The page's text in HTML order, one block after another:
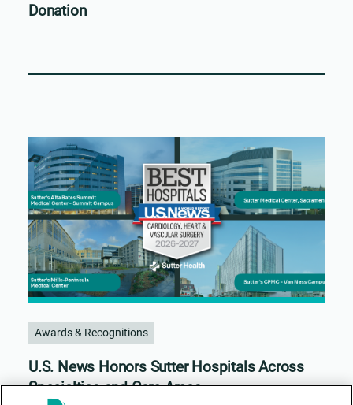
Donation
Awards & Recognitions
U.S. News Honors Sutter Hospitals Across
Specialties and Care Areas